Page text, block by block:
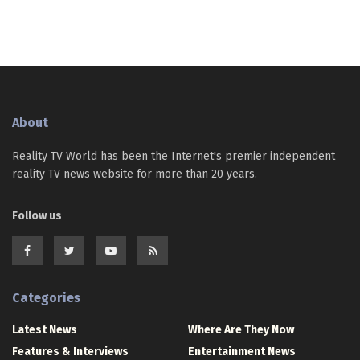
About
Reality TV World has been the Internet's premier independent
reality TV news website for more than 20 years.
Follow us
Categories
Latest News
Features & Interviews
Where Are They Now
Entertainment News